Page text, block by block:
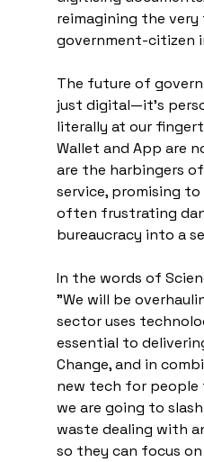
reimagining the
government-citizen
The future of
just digital—it's
literally at our
Wallet and App are
are the harbingers
service, promising
often frustrating
bureaucracy into a
In the words of
"We will be
sector uses
essential to
Change, and in
new tech for people
we are going to
waste dealing with
so they can focus